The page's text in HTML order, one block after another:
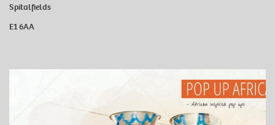
Spitalfields
E1 6AA